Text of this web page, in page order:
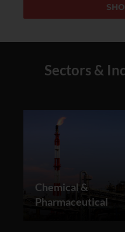
Sectors &
Chemical &
Pharmaceutical